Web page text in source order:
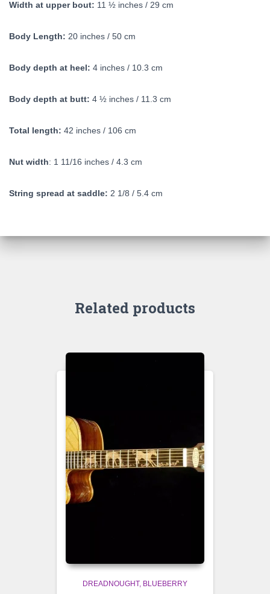
Width at upper bout: 11 ½ inches / 29 cm
Body Length: 20 inches / 50 cm
Body depth at heel: 4 inches / 10.3 cm
Body depth at butt: 4 ½ inches / 11.3 cm
Total length: 42 inches / 106 cm
Nut width: 1 11/16 inches / 4.3 cm
String spread at saddle: 2 1/8 / 5.4 cm
Related products
DREADNOUGHT BLUEBERRY